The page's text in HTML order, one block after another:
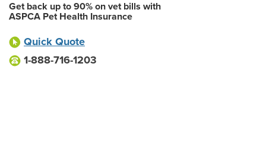
Get back up to 90% on vet bills with
ASPCA Pet Health Insurance
Quick Quote
1-888-716-1203